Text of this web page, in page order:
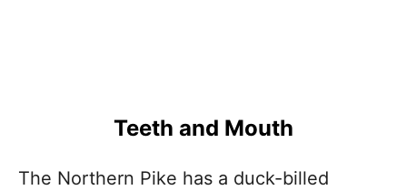
Teeth and Mouth
The Northern Pike has a duck-billed